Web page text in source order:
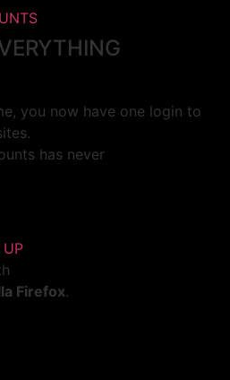
you now have one login to
has never
UP
Firefox.